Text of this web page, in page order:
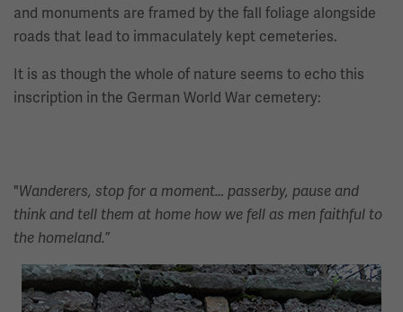
and monuments are framed by the fall foliage alongside
roads that lead to immaculately kept cemeteries.
It is as though the whole of nature seems to echo this
inscription in the German World War cemetery:
"Wanderers, stop for a moment… passerby, pause and
think and tell them at home how we fell as men faithful to
the homeland.”
Image